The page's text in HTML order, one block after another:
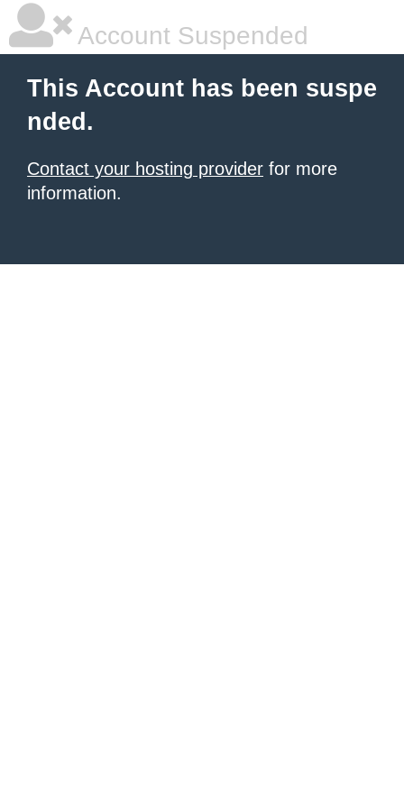
Account Suspended
This Account has been suspe
nded.
Contact your hosting provider for more
information.